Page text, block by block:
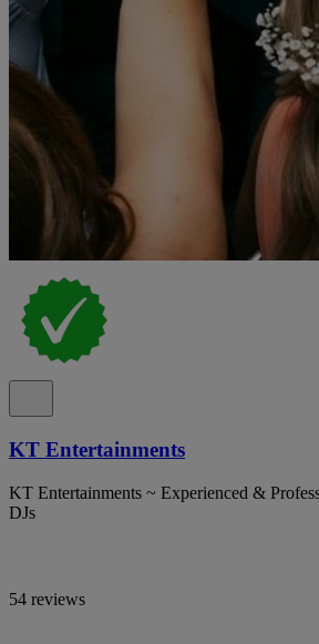
KT Entertainments
KT Entertainments ~ Experienced &
DJs
54 reviews